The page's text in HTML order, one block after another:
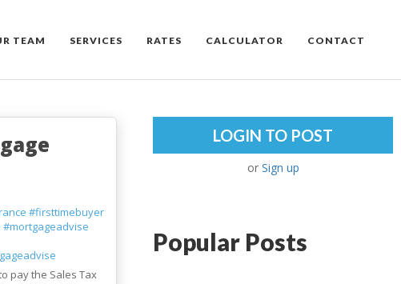
TEAM SERVICES RATES CALCULATOR CONTACT
#firsttimebuyer
#mortgageadvise
pay the Sales Tax
LOGIN TO POST
or Sign up
Popular Posts